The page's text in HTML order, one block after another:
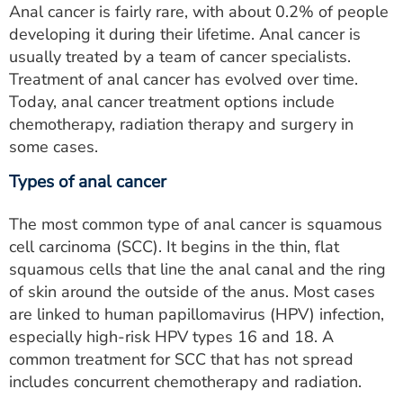
Anal cancer is fairly rare, with about 0.2% of people
developing it during their lifetime. Anal cancer is
usually treated by a team of cancer specialists.
Treatment of anal cancer has evolved over time.
Today, anal cancer treatment options include
chemotherapy, radiation therapy and surgery in
some cases.
Types of anal cancer
The most common type of anal cancer is squamous
cell carcinoma (SCC). It begins in the thin, flat
squamous cells that line the anal canal and the ring
of skin around the outside of the anus. Most cases
are linked to human papillomavirus (HPV) infection,
especially high-risk HPV types 16 and 18. A
common treatment for SCC that has not spread
includes concurrent chemotherapy and radiation.